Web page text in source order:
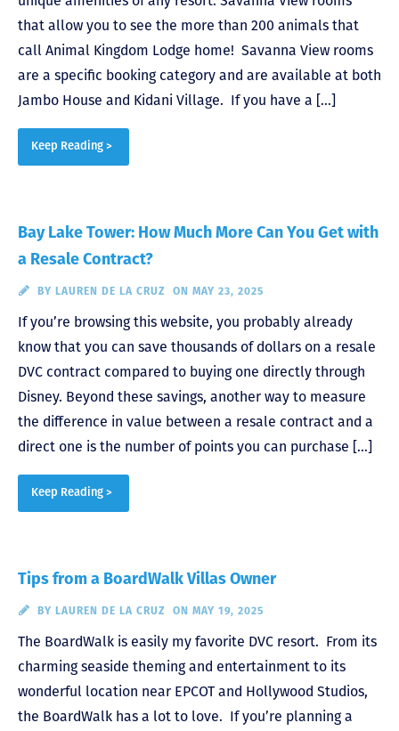
that allow you to see the more than 200 animals that
call Animal Kingdom Lodge home! Savanna View rooms
are a specific booking category and are available at both
Jambo House and Kidani Village. If you have a […]
Keep Reading >
Bay Lake Tower: How Much More Can You Get with
a Resale Contract?
BY LAUREN DE LA CRUZ ON MAY 23, 2025
If you’re browsing this website, you probably already
know that you can save thousands of dollars on a resale
DVC contract compared to buying one directly through
Disney. Beyond these savings, another way to measure
the difference in value between a resale contract and a
direct one is the number of points you can purchase […]
Keep Reading >
Tips from a BoardWalk Villas Owner
BY LAUREN DE LA CRUZ ON MAY 19, 2025
The BoardWalk is easily my favorite DVC resort. From its
charming seaside theming and entertainment to its
wonderful location near EPCOT and Hollywood Studios,
the BoardWalk has a lot to love. If you’re planning a